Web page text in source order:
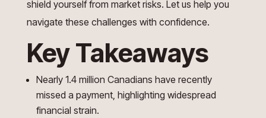
shield yourself from market risks. Let us help you
navigate these challenges with confidence.
Key Takeaways
Nearly 1.4 million Canadians have recently
missed a payment, highlighting widespread
financial strain.